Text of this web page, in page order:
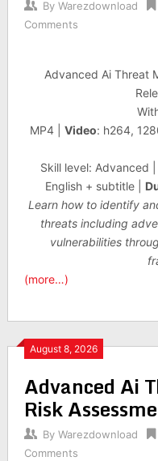
By Warezdownload
Comments
Advanced Ai Threat
MP4 |Video: h264,
Skill level: Advanced |
English + subtitle |
Learn how to identify
threats including
vulnerabilities
(more…)
August 8, 2026
Advanced Ai
Risk
By Warezdownload
Comments